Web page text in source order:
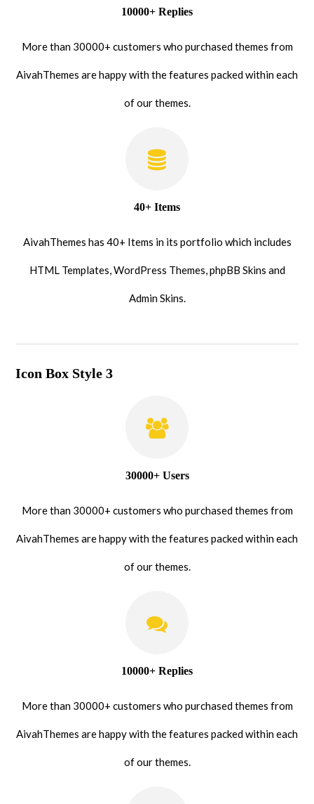
10000+ Replies
More than 30000+ customers who purchased themes from
AivahThemes are happy with the features packed within each
of our themes.
40+ Items
AivahThemes has 40+ Items in its portfolio which includes
HTML Templates, WordPress Themes, phpBB Skins and
Admin Skins.
Icon Box Style 3
30000+ Users
More than 30000+ customers who purchased themes from
AivahThemes are happy with the features packed within each
of our themes.
10000+ Replies
More than 30000+ customers who purchased themes from
AivahThemes are happy with the features packed within each
of our themes.